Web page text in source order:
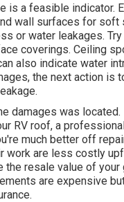
is a feasible indicator.
wall surfaces for soft
or water leakages.
coverings. Ceiling
also indicate water
the next action is
damages was located.
RV roof, a
much better off
work are less costly
the resale value of your
are expensive